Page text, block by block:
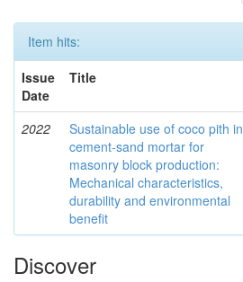
Item hits:
Issue
Date
Title
2022
Sustainable use of coco pith in
cement-sand mortar for
masonry block production:
Mechanical characteristics,
durability and environmental
benefit
Discover